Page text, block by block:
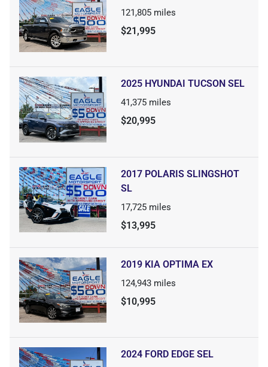
121,805 miles
$21,995
2025 HYUNDAI TUCSON SEL
41,375 miles
$20,995
2017 POLARIS SLINGSHOT
SL
17,725 miles
$13,995
2019 KIA OPTIMA EX
124,943 miles
$10,995
2024 FORD EDGE SEL